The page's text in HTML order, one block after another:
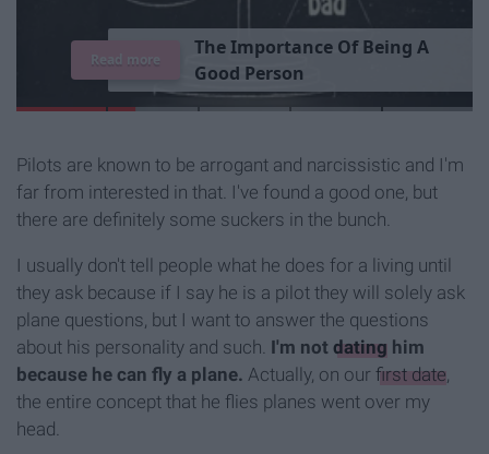
TheImportance Of Being A
Good Person
Read more
Pilots are known to be arrogant and narcissistic and I'm
far from interested in that. I've found a good one, but
there are definitely some suckers in the bunch.
I usually don't tell people what he does for a living until
they ask because if I say he is a pilot they will solely ask
plane questions, but I want to answer the questions
about his personality and such. I'm not dating him
because he can fly a plane. Actually, on our first date
the entire concept that he flies planes went over my
head.